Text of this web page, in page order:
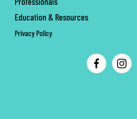
Education & Resources
Privacy Policy